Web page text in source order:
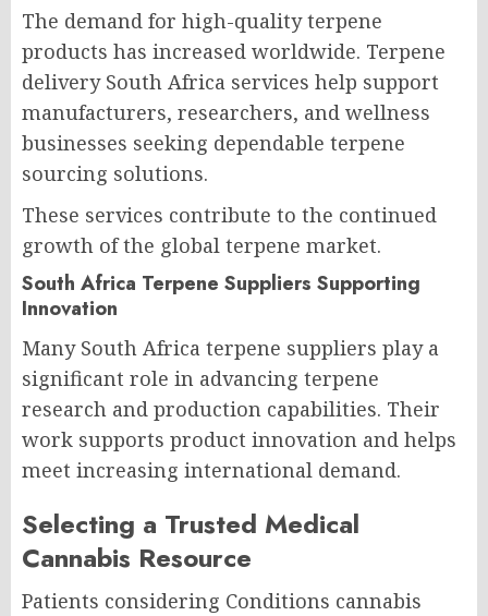
The demand for high-quality terpene
products has increased worldwide. Terpene
delivery South Africa services help support
manufacturers, researchers, and wellness
businesses seeking dependable terpene
sourcing solutions.
These services contribute to the continued
growth of the global terpene market.
South Africa Terpene Suppliers Supporting
Innovation
Many South Africa terpene suppliers play a
significant role in advancing terpene
research and production capabilities. Their
work supports product innovation and helps
meet increasing international demand.
Selecting a Trusted Medical
Cannabis Resource
Patients considering Conditions cannabis